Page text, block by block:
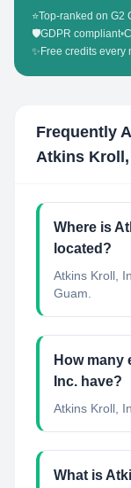
⭐Top-ranked on G2
🛡️GDPR compliant•
✨ Free credits every
Frequently
Atkins Kroll,
Where is
located?
Atkins Kroll,
Guam.
How many
Inc. have?
Atkins Kroll,
What is